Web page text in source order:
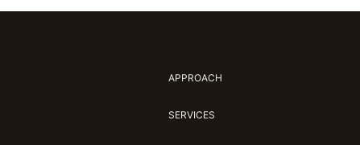
APPROACH
SERVICES